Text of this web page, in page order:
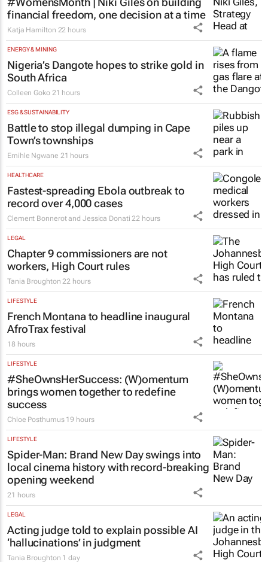
financial freedom, one decision at a time
Katja Hamilton 22 hours
ENERGY & MINING
Nigeria’s Dangote hopes to strike gold in
South Africa
Colleen Goko 21 hours
ESG & SUSTAINABILITY
Battle to stop illegal dumping in Cape
Town’s townships
Emihle Ngwane 21 hours
HEALTHCARE
Fastest-spreading Ebola outbreak to
record over 4,000 cases
Clement Bonnerot and Jessica Donati 22 hours
LEGAL
Chapter 9 commissioners are not
workers, High Court rules
Tania Broughton 22 hours
LIFESTYLE
French Montana to headline inaugural
AfroTrax festival
18 hours
LIFESTYLE
#SheOwnsHerSuccess: (W)omentum
brings women together to redefine
success
Chloe Posthumus 19 hours
LIFESTYLE
Spider-Man: Brand New Dayswings into
local cinema history with record-breaking
opening weekend
21 hours
LEGAL
Acting judge told to explain possible AI
‘hallucinations’ in judgment
Tania Broughton 1 day